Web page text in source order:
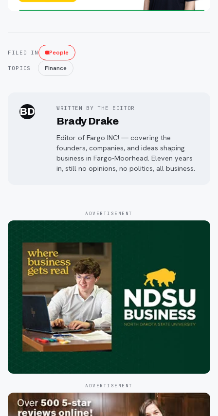
FILED IN People
TOPICS Finance
BD WRITTEN BY THE EDITOR
Brady Drake
Editor of Fargo INC! — covering the
founders, companies, and ideas shaping
business in Fargo-Moorhead. Eleven years
in, still no opinions, no politics, all business.
ADVERTISEMENT
ADVERTISEMENT